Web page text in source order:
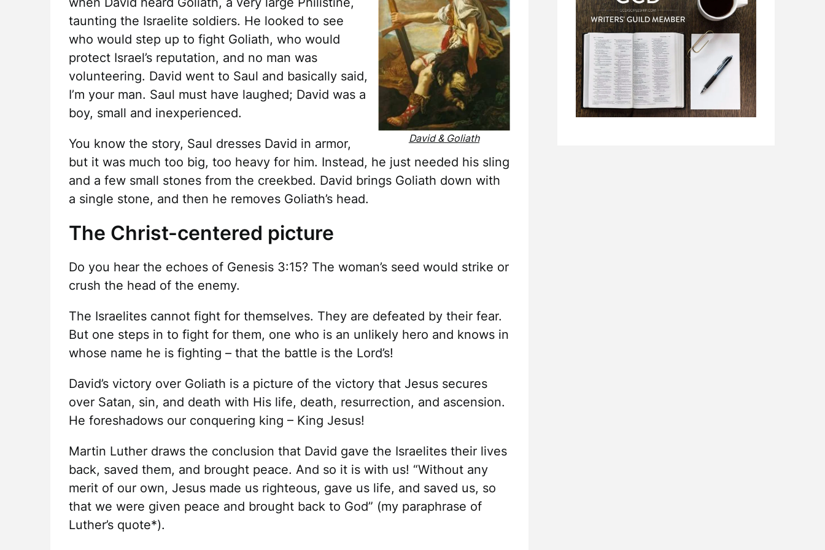
David & Goliath
taunting the Israelite soldiers. He looked to see
who would step up to fight Goliath, who would
protect Israel’s reputation, and no man was
volunteering. David went to Saul and basically said,
I’m your man. Saul must have laughed; David was a
boy, small and inexperienced.
You know the story, Saul dresses David in armor,
but it was much too big, too heavy for him. Instead, he just needed his sling
and a few small stones from the creekbed. David brings Goliath down with
a single stone, and then he removes Goliath’s head.
The Christ-centered picture
Do you hear the echoes of Genesis 3:15? The woman’s seed would strike or
crush the head of the enemy.
The Israelites cannot fight for themselves. They are defeated by their fear.
But one steps in to fight for them, one who is an unlikely hero and knows in
whose name he is fighting – that the battle is the Lord’s!
David’s victory over Goliath is a picture of the victory that Jesus secures
over Satan, sin, and death with His life, death, resurrection, and ascension.
He foreshadows our conquering king – King Jesus!
Martin Luther draws the conclusion that David gave the Israelites their lives
back, saved them, and brought peace. And so it is with us! “Without any
merit of our own, Jesus made us righteous, gave us life, and saved us, so
that we were given peace and brought back to God” (my paraphrase of
Luther’s quote*).